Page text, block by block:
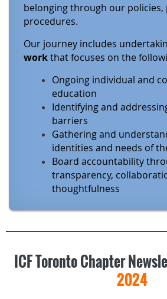
belonging through our policies,
procedures.
Our journey includes
workthat focuses on the
Ongoing individual and
education
Identifying and
barriers
Gathering and
identities and needs of
Board accountability
transparency,
thoughtfulness
ICF Toronto Chapter
2024